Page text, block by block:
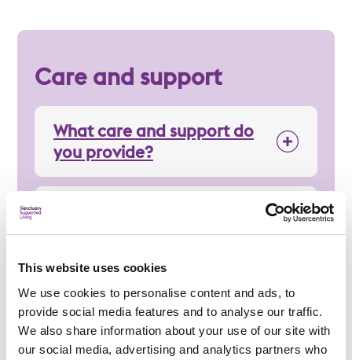
This website uses cookies
We use cookies to personalise content and ads, to
provide social media features and to analyse our traffic.
We also share information about your use of our site with
our social media, advertising and analytics partners who
Care and support
What care and support do
you provide?
day-to-day?
Regulation